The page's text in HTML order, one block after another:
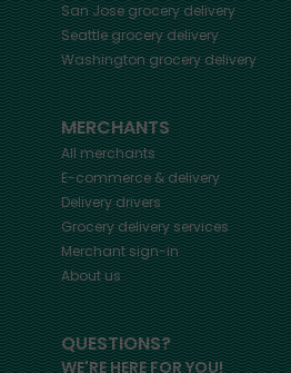
San Josegrocery delivery
Seattlegrocery delivery
Washingtongrocery delivery
MERCHANTS
All merchants
E-commerce & delivery
Delivery drivers
Grocery delivery services
Merchant sign-in
About us
QUESTIONS?
WE'RE HERE FOR YOU!